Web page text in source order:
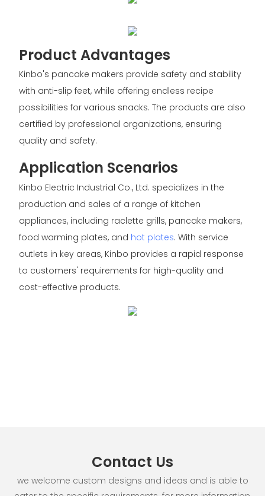
Product Advantages
Kinbo's pancake makers provide safety and stability
with anti-slip feet, while offering endless recipe
possibilities for various snacks. The products are also
certified by professional organizations, ensuring
quality and safety.
Application Scenarios
Kinbo Electric Industrial Co., Ltd. specializes in the
production and sales of a range of kitchen
appliances, including raclette grills, pancake makers,
food warming plates, and hot plates. With service
outlets in key areas, Kinbo provides a rapid response
to customers' requirements for high-quality and
cost-effective products.
Contact Us
we welcome custom designs and ideas and is able to